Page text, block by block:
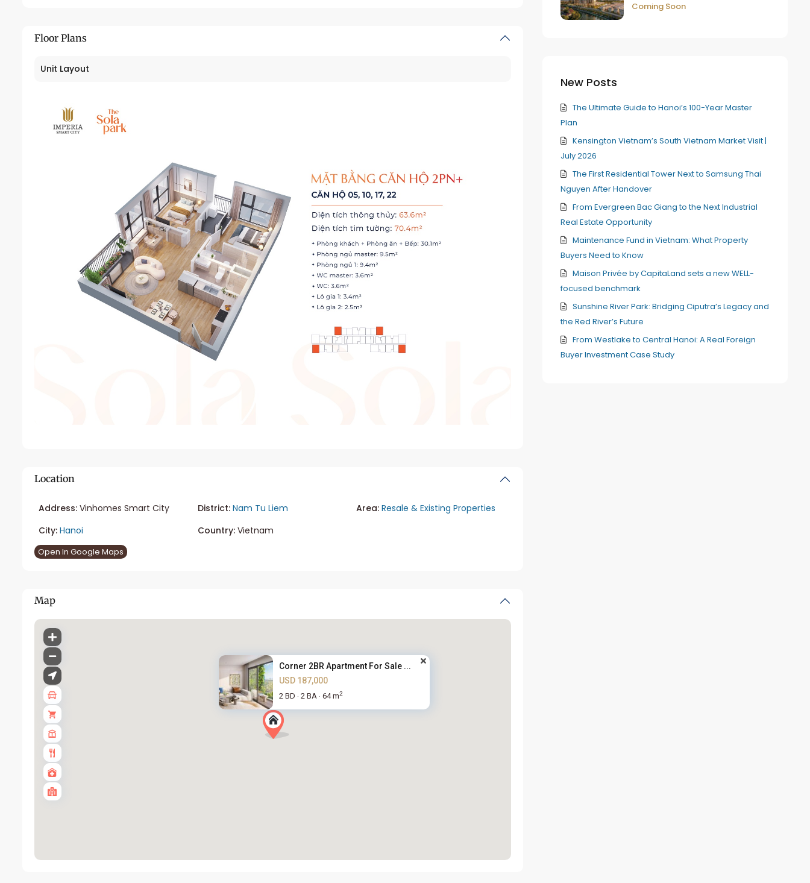
Floor Plans
Unit Layout
Location
Address: Vinhomes Smart City District: Nam Tu Liem Area: Resale & Existing Properties
City: Hanoi Country:Vietnam
Open In Google Maps
Map
Corner 2BR Apartment For Sale ...
USD 187,000
2 BD · 2 BA · 64 m2
Coming Soon
New Posts
The Ultimate Guide to Hanoi’s 100-Year Master
Plan
Kensington Vietnam’s South Vietnam Market Visit |
July 2026
The First Residential Tower Next to Samsung Thai
Nguyen After Handover
From Evergreen Bac Giang to the Next Industrial
Real Estate Opportunity
Maintenance Fund in Vietnam: What Property
Buyers Need to Know
Maison Privée by CapitaLand sets a new WELL-
focused benchmark
Sunshine River Park: Bridging Ciputra’s Legacy and
the Red River’s Future
From Westlake to Central Hanoi: A Real Foreign
Buyer Investment Case Study